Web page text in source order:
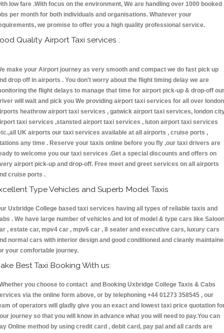
low fare .With focus on the environment, We are handling over 1000 booked
per month for both individuals and organisations. Whatever your
we promise to offer you a high quality professional service.
Quality Airport Taxi services :
make your Airport journey as very smooth and compact we do fast pick up
drop off in airports . You don't worry about the flight timing delay we are
the flight delays to manage that time for airport pick-up & drop-off our
will wait and pick you We providing airport taxi services for all over london
heathrow airport taxi services , gatwick airport taxi services, london
taxi services ,stansted airport taxi services , luton airport taxi services
UK airports our taxi services available at all airports , cruise ports ,
any time . Reserve your taxis online before you fly ,our taxi drivers are
to welcome you our taxi services .Get a special discounts and offers on
airport pick-up and drop-off. Free meet and greet services on all airports
cruise ports .
Type Vehicles and Superb Model Taxis
Uxbridge College based taxi services having all types of reliable taxis and
. We have large number of vehicles and lot of model & type cars like Saloon
, estate car, mpv4 car , mpv6 car , 8 seater and executive cars, luxury cars
normal cars with interior design and good conditioned and cleanly
your comfortable journey.
Best Taxi Booking With us:
you choose to contact and Booking Uxbridge College Taxis & Cabs
via the online form above, or by telephoning +44 01273 358545 , our
of operators will gladly give you an exact and lowest taxi price quotation
journey so that you will know in advance what you will need to pay.You can
Online method by using credit card , debit card, pay pal and all cards are